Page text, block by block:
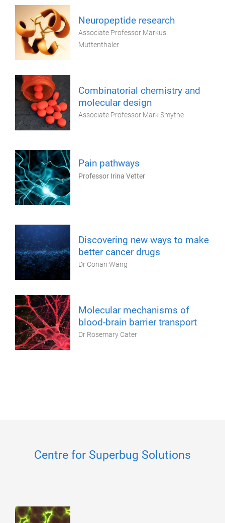
Neuropeptide research
Associate Professor Markus
Muttenthaler
Combinatorial chemistry and
molecular design
Associate Professor Mark Smythe
Pain pathways
Professor Irina Vetter
Discovering new ways to make
better cancer drugs
Dr Conan Wang
Molecular mechanisms of
blood-brain barrier transport
Dr Rosemary Cater
Centre for Superbug Solutions